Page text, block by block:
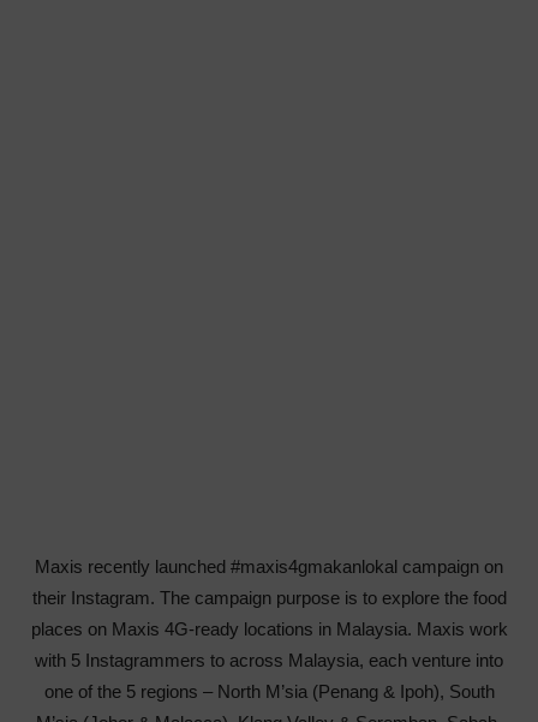
Maxis recently launched #maxis4gmakanlokal campaign on
their Instagram. The campaign purpose is to explore the food
places on Maxis 4G-ready locations in Malaysia. Maxis work
with 5 Instagrammers to across Malaysia, each venture into
one of the 5 regions – North M’sia (Penang & Ipoh), South